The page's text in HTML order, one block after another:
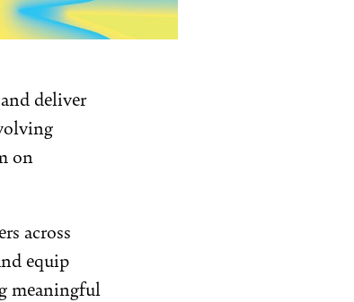
deliver
on
across
equip
meaningful